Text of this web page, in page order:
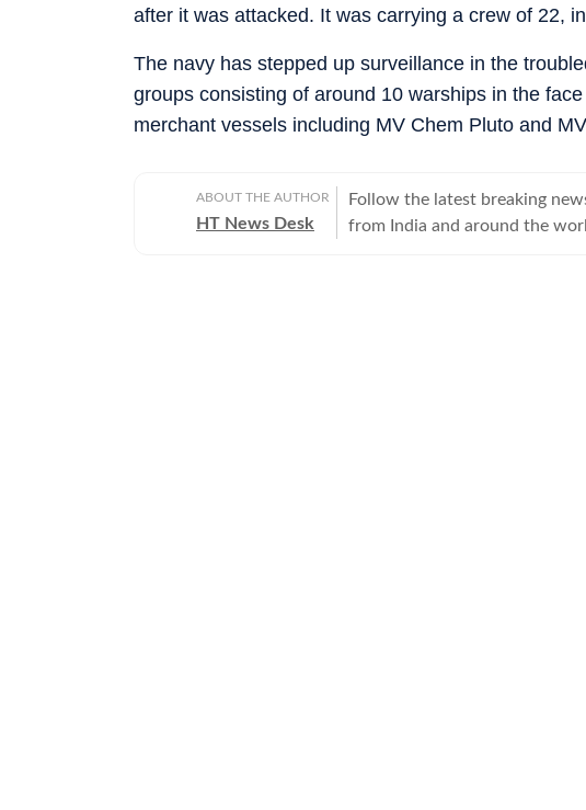
after it was attacked. It was carrying a crew of 22,
The navy has stepped up surveillance in the
groups consisting of around 10 warships in the
merchant vessels including MV Chem Pluto and
ABOUT THE AUTHOR
HT News Desk
Follow the latest breaking
from India and around the